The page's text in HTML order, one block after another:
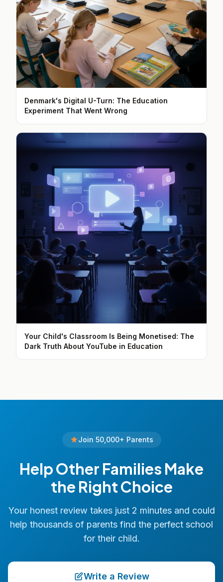
Denmark's Digital U-Turn: The Education
Experiment That Went Wrong
Your Child's Classroom Is Being Monetised: The
Dark Truth About YouTube in Education
Join 50,000+ Parents
Help Other Families Make
the Right Choice
Your honest review takes just 2 minutes and could
help thousands of parents find the perfect school
for their child.
Write a Review